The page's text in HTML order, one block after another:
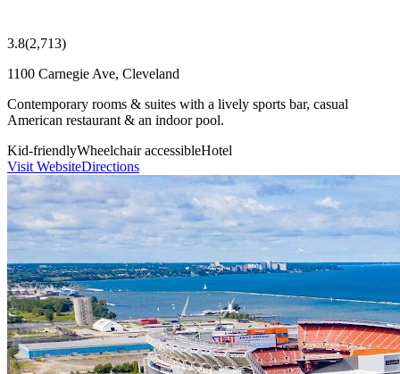
3.8(2,713)
1100 Carnegie Ave, Cleveland
Contemporary rooms & suites with a lively sports bar, casual
American restaurant & an indoor pool.
Kid-friendlyWheelchair accessibleHotel
Visit WebsiteDirections